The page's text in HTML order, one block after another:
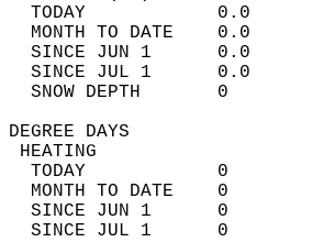
TODAY            0.0
MONTH TO DATE    0.0
SINCE JUN 1      0.0
SINCE JUL 1      0.0
SNOW
TODAY            0
MONTH TO DATE    0
SINCE JUN 1      0
SINCE JUL 1      0